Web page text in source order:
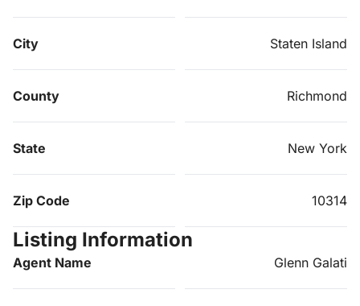
City Staten Island
County Richmond
State New York
Zip Code 10314
Listing Information
Agent Name Glenn Galati